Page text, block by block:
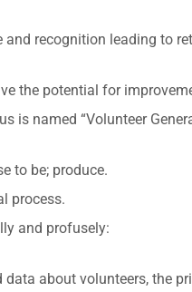
and recognition leading to
the potential for
is named “Volunteer
to be; produce.
process.
and profusely:
about volunteers, the